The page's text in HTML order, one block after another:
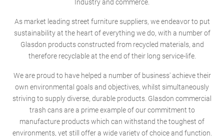
Industry and commerce.
As market leading street furniture suppliers, we endeavor to put
sustainability at the heart of everything we do, with a number of
Glasdon products constructed from recycled materials, and
therefore recyclable at the end of their long service-life.
We are proud to have helped a number of business' achieve their
own environmental goals and objectives, whilst simultaneously
striving to supply diverse, durable products. Glasdon commercial
trash cans are a prime example of our commitment to
manufacture products which can withstand the toughest of
environments, yet still offer a wide variety of choice and function.